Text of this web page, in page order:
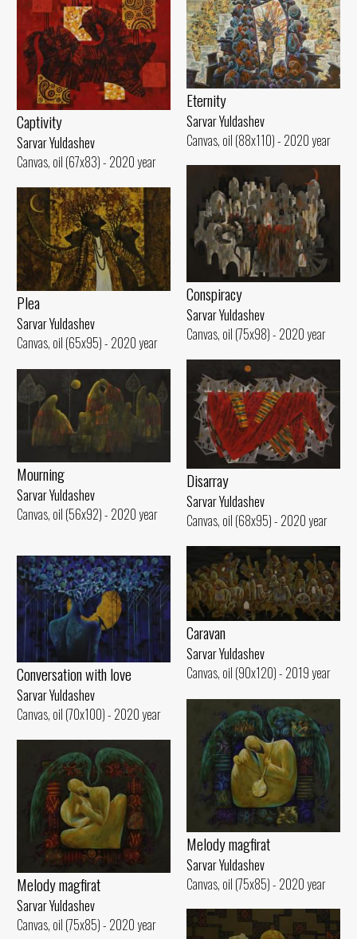
Eternity
Sarvar Yuldashev
Canvas, oil (88x110) - 2020 year
Captivity
Sarvar Yuldashev
Canvas, oil (67x83) - 2020 year
Conspiracy
Sarvar Yuldashev
Canvas, oil (75x98) - 2020 year
Plea
Sarvar Yuldashev
Canvas, oil (65x95) - 2020 year
Disarray
Sarvar Yuldashev
Canvas, oil (68x95) - 2020 year
Mourning
Sarvar Yuldashev
Canvas, oil (56x92) - 2020 year
Caravan
Sarvar Yuldashev
Canvas, oil (90x120) - 2019 year
Conversation with love
Sarvar Yuldashev
Canvas, oil (70x100) - 2020 year
Melody magfirat
Sarvar Yuldashev
Canvas, oil (75x85) - 2020 year
Melody magfirat
Sarvar Yuldashev
Canvas, oil (75x85) - 2020 year